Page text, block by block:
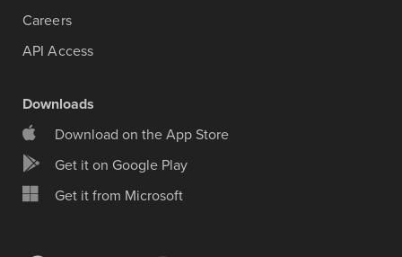
Careers
API Access
Downloads
Download on the App Store
Get it on Google Play
Get it from Microsoft